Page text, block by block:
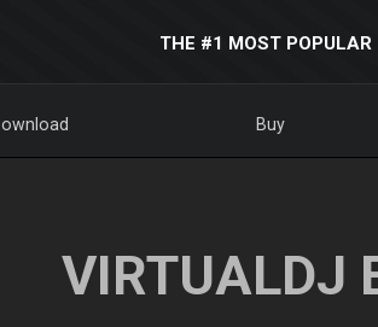
THE #1 MOST POPULAR
Buy
VIRTUALDJ